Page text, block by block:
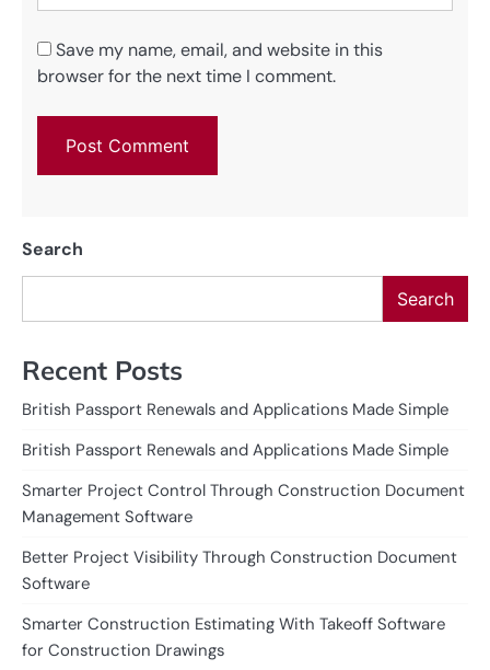
Save my name, email, and website in this
browser for the next time I comment.
Search
Search
Recent Posts
British Passport Renewals and Applications Made Simple
British Passport Renewals and Applications Made Simple
Smarter Project Control Through Construction Document
Management Software
Better Project Visibility Through Construction Document
Software
Smarter Construction Estimating With Takeoff Software
for Construction Drawings